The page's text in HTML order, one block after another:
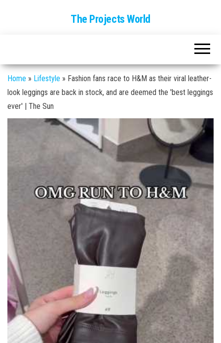
The Projects World
Home » Lifestyle » Fashion fans race to H&M as their viral leather-
look leggings are back in stock, and are deemed the 'best leggings
ever' | The Sun